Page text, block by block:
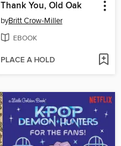
Thank You, Old Oak
byBritt Crow-Miller
EBOOK
PLACE A HOLD